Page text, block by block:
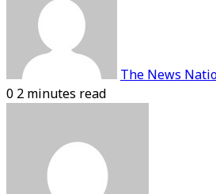
The News
0 2 minutes read